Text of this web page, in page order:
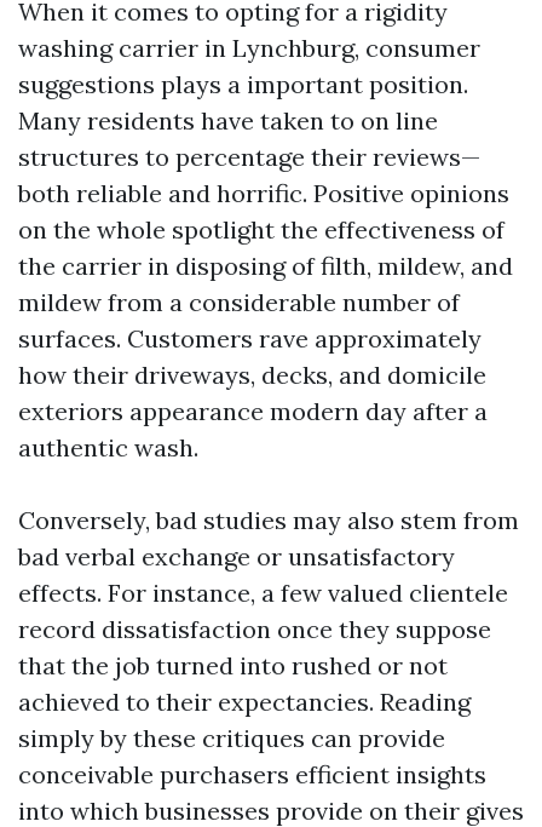
When it comes to opting for a rigidity
washing carrier in Lynchburg, consumer
suggestions plays a important position.
Many residents have taken to on line
structures to percentage their reviews—
both reliable and horrific. Positive opinions
on the whole spotlight the effectiveness of
the carrier in disposing of filth, mildew, and
mildew from a considerable number of
surfaces. Customers rave approximately
how their driveways, decks, and domicile
exteriors appearance modern day after a
authentic wash.
Conversely, bad studies may also stem from
bad verbal exchange or unsatisfactory
effects. For instance, a few valued clientele
record dissatisfaction once they suppose
that the job turned into rushed or not
achieved to their expectancies. Reading
simply by these critiques can provide
conceivable purchasers efficient insights
into which businesses provide on their gives